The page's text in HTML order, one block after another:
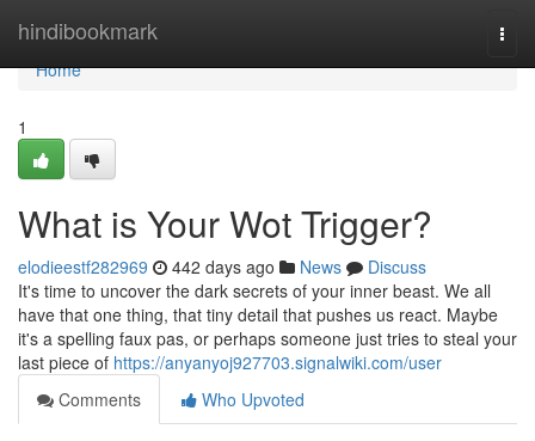
hindibookmark
Home
Home
1
What is Your Wot Trigger?
elodieestf282969 442 days ago News
Discuss
It's time to uncover the dark secrets of your inner beast. We all
have that one thing, that tiny detail that pushes us react. Maybe
it's a spelling faux pas, or perhaps someone just tries to steal your
last piece of https://anyanyoj927703.signalwiki.com/user
Comments
Who Upvoted